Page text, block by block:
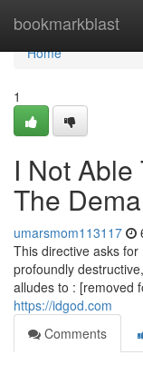
bookmarkblast
Home
Home
1
I Not Able
The
umarsmom113117
This directive asks
profoundly
alludes to : [removed
https://idgod.com
Comments